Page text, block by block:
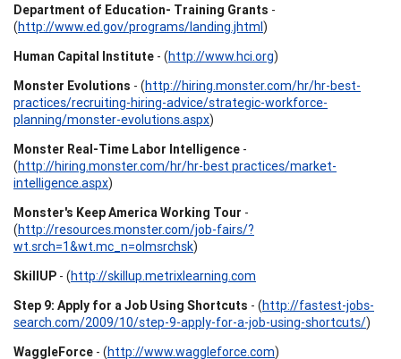
Department of Education- Training Grants -
(http://www.ed.gov/programs/landing.jhtml)
Human Capital Institute - (http://www.hci.org)
Monster Evolutions - (http://hiring.monster.com/hr/hr-best-
practices/recruiting-hiring-advice/strategic-workforce-
planning/monster-evolutions.aspx)
Monster Real-Time Labor Intelligence -
(http://hiring.monster.com/hr/hr-best practices/market-
intelligence.aspx)
Monster's Keep America Working Tour -
(http://resources.monster.com/job-fairs/?
wt.srch=1&wt.mc_n=olmsrchsk)
SkillUP - (http://skillup.metrixlearning.com
Step 9: Apply for a Job Using Shortcuts - (http://fastest-jobs-
search.com/2009/10/step-9-apply-for-a-job-using-shortcuts/)
WaggleForce - (http://www.waggleforce.com)